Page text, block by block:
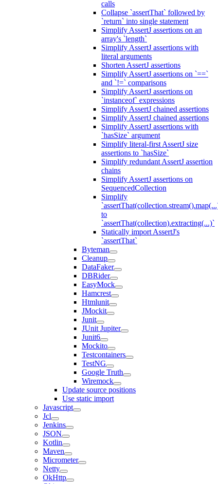
calls
Collapse `assertThat` followed by
`return` into single statement
Simplify AssertJ assertions on an
array's `length`
Simplify AssertJ assertions with
literal arguments
Shorten AssertJ assertions
Simplify AssertJ assertions on `==`
and `!=` comparisons
Simplify AssertJ assertions on
`instanceof` expressions
Simplify AssertJ chained assertions
Simplify AssertJ chained assertions
Simplify AssertJ assertions with
`hasSize` argument
Simplify literal-first AssertJ size
assertions to `hasSize`
Simplify redundant AssertJ assertion
chains
Simplify AssertJ assertions on
SequencedCollection
Simplify
to
`assertThat(collection).extracting(...)`
Statically import AssertJ's
`assertThat`
Byteman
Cleanup
DataFaker
DBRider
EasyMock
Hamcrest
Htmlunit
JMockit
Junit
JUnit Jupiter
Junit6
Mockito
Testcontainers
TestNG
Google Truth
Wiremock
Update source positions
Use static import
Javascript
Jcl
Jenkins
JSON
Kotlin
Maven
Micrometer
Netty
OkHttp